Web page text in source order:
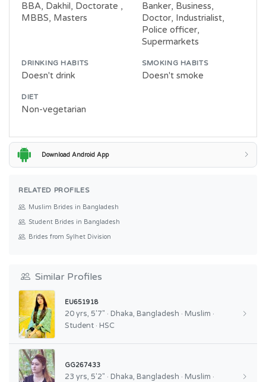
BBA, Dakhil, Doctorate ,
MBBS, Masters
Banker, Business,
Doctor, Industrialist,
Police officer,
Supermarkets
DRINKING HABITS
Doesn't drink
SMOKING HABITS
Doesn't smoke
DIET
Non-vegetarian
Download Android App
RELATED PROFILES
Muslim Brides in Bangladesh
Student Brides in Bangladesh
Brides from Sylhet Division
Similar Profiles
EU651918
20 yrs, 5'7" · Dhaka, Bangladesh · Muslim ·
Student · HSC
GG267433
23 yrs, 5'2" · Dhaka, Bangladesh · Muslim ·